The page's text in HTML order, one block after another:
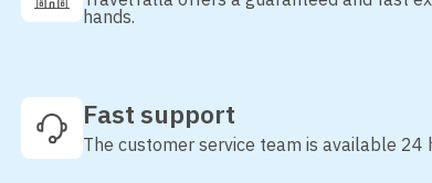
hands.
Fast support
The customer service team is available 24